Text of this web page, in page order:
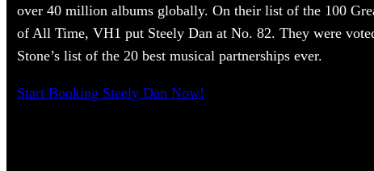
over 40 million albums globally. On their list of the 100
of All Time, VH1 put Steely Dan at No. 82. They were
Stone’s list of the 20 best musical partnerships ever.
Start Booking Steely Dan Now!